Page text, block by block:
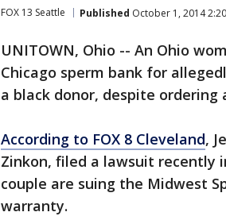
FOX 13 Seattle Published October 1, 2014
UNITOWN, Ohio -- An Ohio
Chicago sperm bank for
a black donor, despite
According to FOX 8 Cleveland,
Zinkon, filed a lawsuit recently
couple are suing the Midwest
warranty.